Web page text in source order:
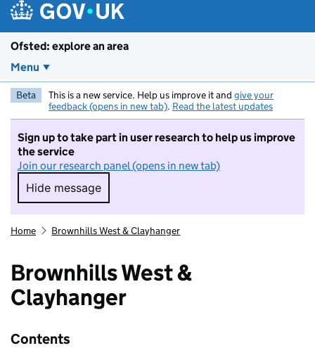
Ofsted: explore an area
Menu
Beta This is a new service. Help us improve it and give your
feedback (opens in new tab). Read the latest updates
Sign up to take part in user research to help us improve
the service
Join our research panel (opens in new tab)
Hide message
Hide message. I do not want to take part in
Home Brownhills West & Clayhanger
Brownhills West &
Clayhanger
Contents